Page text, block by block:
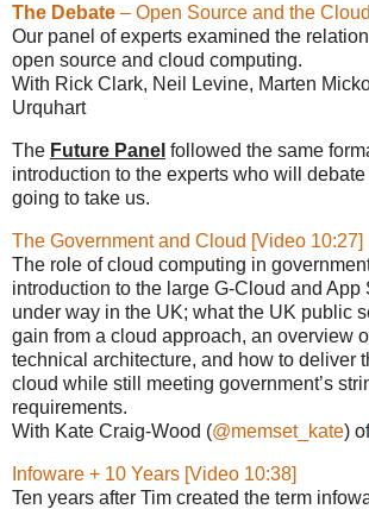
The Debate – Open Source and the
Our panel of experts examined the
open source and cloud computing.
With Rick Clark, Neil Levine, Marten
Urquhart
The Future Panel followed the same
introduction to the experts who will
going to take us.
The Government and Cloud [Video 10:27]
The role of cloud computing in
introduction to the large G-Cloud and App
under way in the UK; what the UK public
gain from a cloud approach, an overview
technical architecture, and how to deliver
cloud while still meeting government’s
requirements.
With Kate Craig-Wood (@memset_kate)
Infoware + 10 Years [Video 10:38]
Ten years after Tim created the term